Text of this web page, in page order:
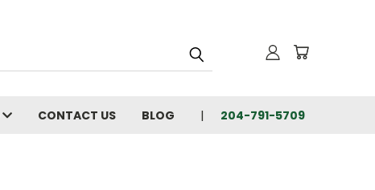
CONTACT US BLOG 204-791-5709